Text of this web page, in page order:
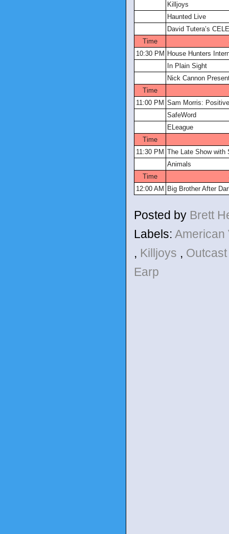
Killjoys
Haunted Live
David Tutera’s
Time
10:30 PM House Hunters
In Plain Sight
Nick Cannon
Time
11:00 PM Sam Morris:
SafeWord
ELeague
Time
11:30 PM The Late Show with
Animals
Time
12:00 AM
Big Brother After
Posted by Brett
Labels:
, Killjoys ,
Earp